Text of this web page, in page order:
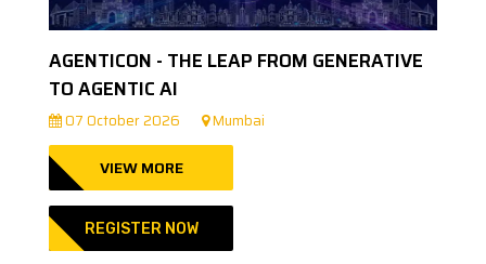
AGENTICON - THE LEAP FROM GENERATIVE
TO AGENTIC AI
07 October 2026 Mumbai
VIEW MORE
REGISTER NOW